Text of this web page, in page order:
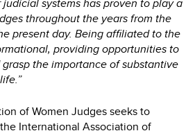
throughout the years from the
present day. Being affiliated to the
providing opportunities to
the importance of substantive
of Women Judges seeks to
International Association of